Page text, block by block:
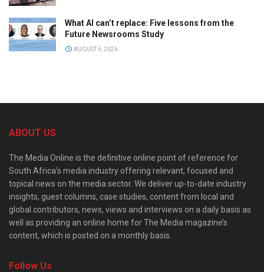
What AI can’t replace: Five lessons from the
Future Newsrooms Study
AUGUST 6, 2026
ABOUT US
The Media Online is the definitive online point of reference for
South Africa’s media industry offering relevant, focused and
topical news on the media sector. We deliver up-to-date industry
insights, guest columns, case studies, content from local and
global contributors, news, views and interviews on a daily basis as
well as providing an online home for The Media magazine’s
content, which is posted on a monthly basis.
Follow Us